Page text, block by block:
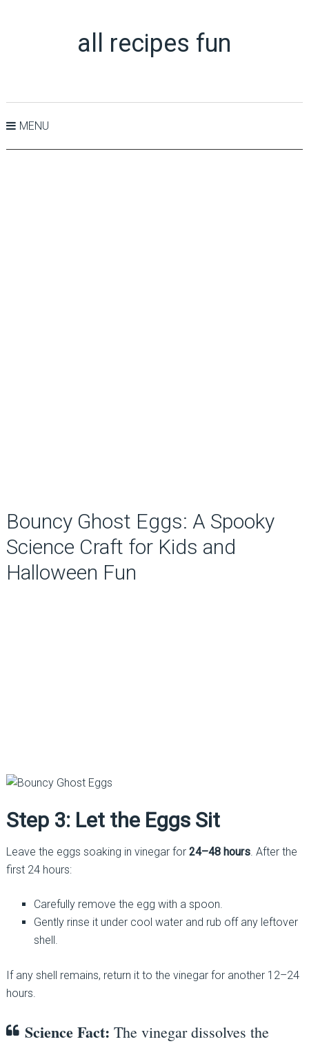
all recipes fun
MENU
Bouncy Ghost Eggs: A Spooky
Science Craft for Kids and
Halloween Fun
Step 3: Let the Eggs Sit
Leave the eggs soaking in vinegar for 24–48 hours. After the
first 24 hours:
Carefully remove the egg with a spoon.
Gently rinse it under cool water and rub off any leftover
shell.
If any shell remains, return it to the vinegar for another 12–24
hours.
Science Fact: The vinegar dissolves the